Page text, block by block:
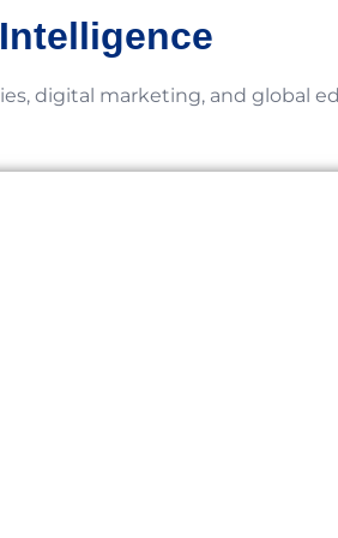
digital marketing, and global